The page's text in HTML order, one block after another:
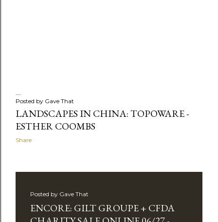
Posted by Gave That
LANDSCAPES IN CHINA: TOPOWARE -
ESTHER COOMBS
Share
Posted by Gave That
ENCORE: GILT GROUPE + CFDA